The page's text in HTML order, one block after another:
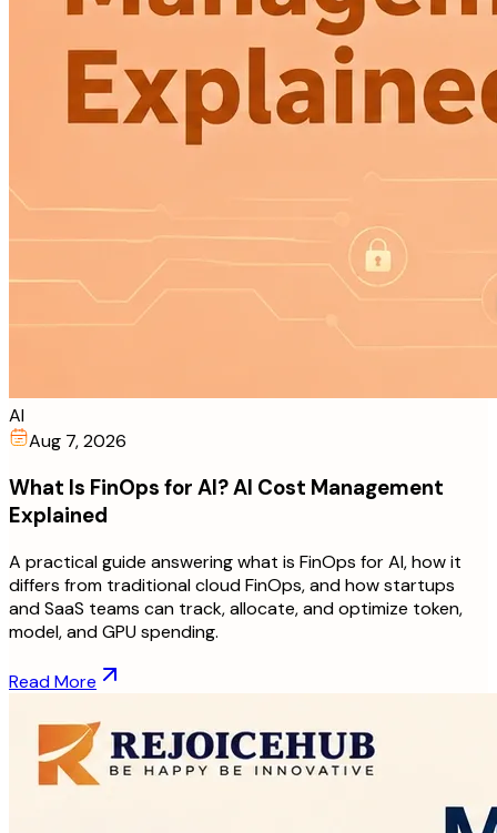
AI
Aug 7, 2026
What Is FinOps for AI? AI Cost Management
Explained
A practical guide answering what is FinOps for AI, how it
differs from traditional cloud FinOps, and how startups
and SaaS teams can track, allocate, and optimize token,
model, and GPU spending.
Read More